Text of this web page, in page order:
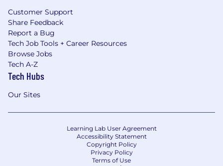
Customer Support
Share Feedback
Report a Bug
Tech Job Tools + Career Resources
Browse Jobs
Tech A-Z
Tech Hubs
Our Sites
Learning Lab User Agreement
Accessibility Statement
Copyright Policy
Privacy Policy
Terms of Use